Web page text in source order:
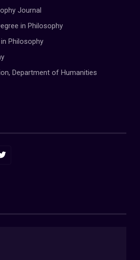
Journal
in Philosophy
Philosophy
Department of Humanities